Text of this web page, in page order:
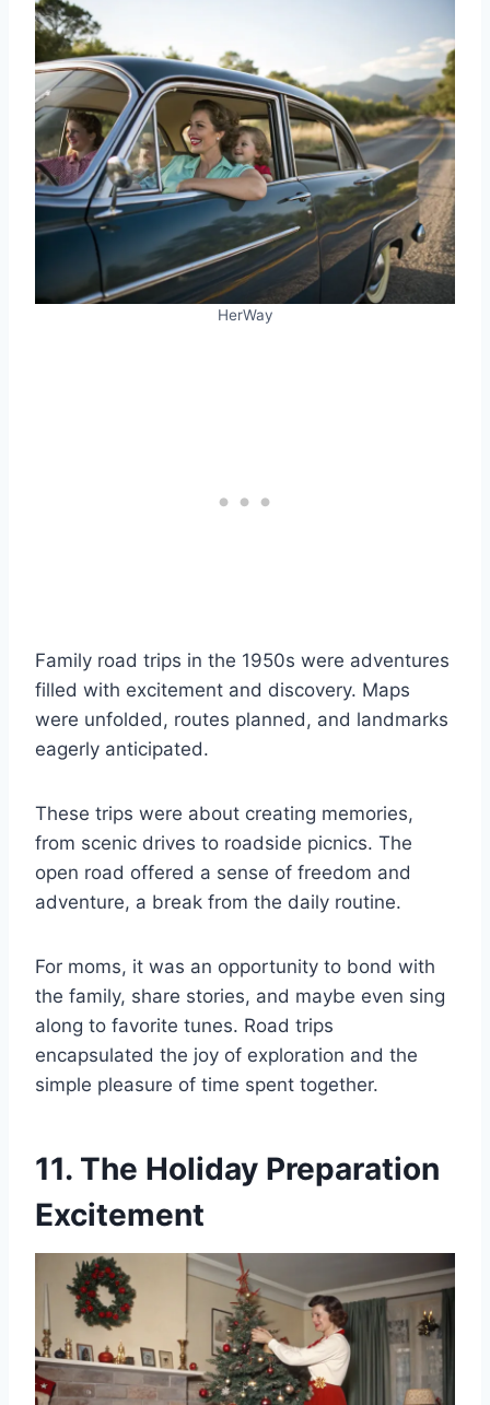
HerWay
Family road trips in the 1950s were adventures
filled with excitement and discovery. Maps
were unfolded, routes planned, and landmarks
eagerly anticipated.
These trips were about creating memories,
from scenic drives to roadside picnics. The
open road offered a sense of freedom and
adventure, a break from the daily routine.
For moms, it was an opportunity to bond with
the family, share stories, and maybe even sing
along to favorite tunes. Road trips
encapsulated the joy of exploration and the
simple pleasure of time spent together.
11. The Holiday Preparation
Excitement